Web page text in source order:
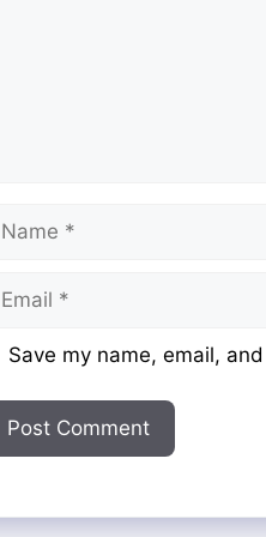
Save my name, email,